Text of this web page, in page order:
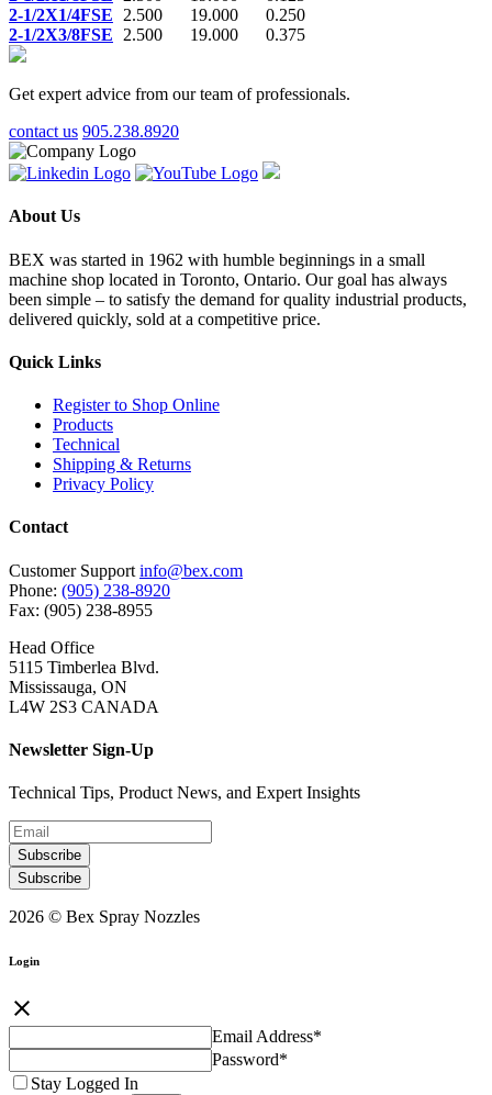
2-1/2X1/4FSE
2.500 19.000
0.250
2-1/2X3/8FSE
2.500 19.000 0.375
Get expert advice from our team of professionals.
contact us 905.238.8920
About Us
BEX was started in 1962 with humble beginnings in a small
machine shop located in Toronto, Ontario. Our goal has always
been simple – to satisfy the demand for quality industrial products,
delivered quickly, sold at a competitive price.
Quick Links
Register to Shop Online
Products
Technical
Shipping & Returns
Privacy Policy
Contact
Customer Support info@bex.com
Phone: (905) 238-8920
Fax: (905) 238-8955
Head Office
5115 Timberlea Blvd.
Mississauga, ON
L4W 2S3 CANADA
Newsletter Sign-Up
Technical Tips, Product News, and Expert Insights
Subscribe
Subscribe
2026 © Bex Spray Nozzles
Login
close
Email Address*
Password*
Stay Logged In